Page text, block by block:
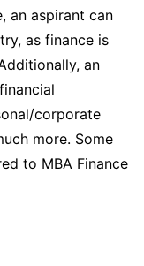
an aspirant can
as finance is
an
corporate
more. Some
to MBA Finance